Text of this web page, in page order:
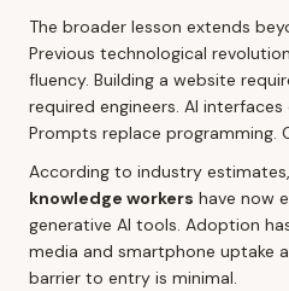
The broader lesson extends
Previous technological
fluency. Building a website
required engineers. AI
Prompts replace programming.
According to industry estimates,
knowledge workers have now
generative AI tools. Adoption
media and smartphone uptake
barrier to entry is minimal.